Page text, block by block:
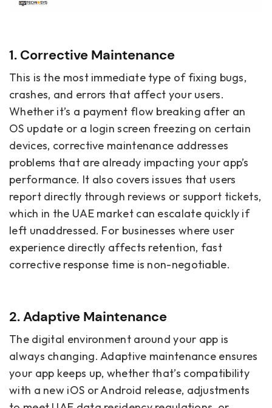
1. Corrective Maintenance
This is the most immediate type of fixing bugs,
crashes, and errors that affect your users.
Whether it’s a payment flow breaking after an
OS update or a login screen freezing on certain
devices, corrective maintenance addresses
problems that are already impacting your app’s
performance. It also covers issues that users
report directly through reviews or support tickets,
which in the UAE market can escalate quickly if
left unaddressed. For businesses where user
experience directly affects retention, fast
corrective response time is non-negotiable.
2. Adaptive Maintenance
The digital environment around your app is
always changing. Adaptive maintenance ensures
your app keeps up, whether that’s compatibility
with a new iOS or Android release, adjustments